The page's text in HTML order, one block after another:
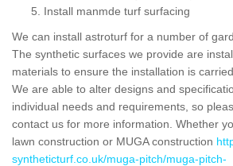
Install manmde turf surfacing
We can install astroturf for a number of
The synthetic surfaces we provide are
materials to ensure the installation is
We are able to alter designs and
individual needs and requirements, so
contact us for more information. Whether
lawn construction or MUGA construction
syntheticturf.co.uk/muga-pitch/muga-pitch-